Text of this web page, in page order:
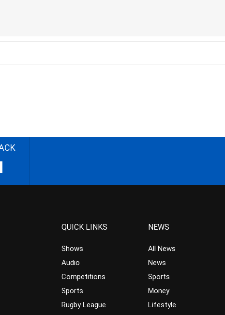
QUICK LINKS
Shows
Audio
Competitions
Sports
Rugby League
NEWS
All News
News
Sports
Money
Lifestyle